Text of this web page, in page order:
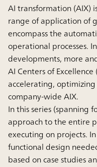
AI transformation (AIX)
range of application of
encompass the
operational processes.
developments, more
AI Centers of
accelerating,
company-wide AIX.
In this series (spanning
approach to the entire
executing on projects.
functional design
based on case studies